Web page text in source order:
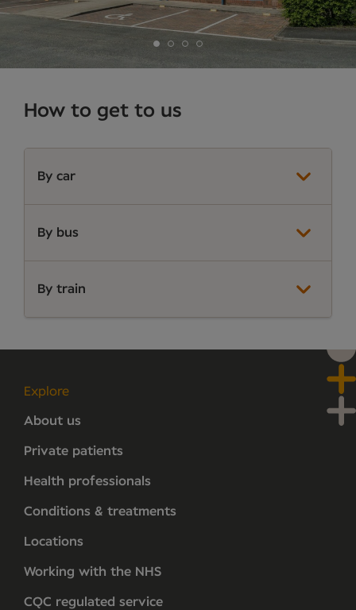
How to get to us
By car
By bus
By train
Explore
About us
Private patients
Health professionals
Conditions & treatments
Locations
Working with the NHS
CQC regulated service